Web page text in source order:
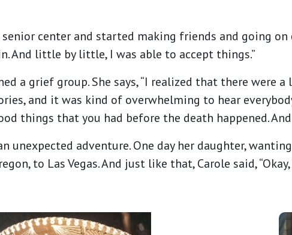
senior center and started making friends and going
And little by little, I was able to accept things.”
a grief group. She says, “I realized that there were
and it was kind of overwhelming to hear
things that you had before the death happened.
unexpected adventure. One day her daughter,
to Las Vegas. And just like that, Carole said,